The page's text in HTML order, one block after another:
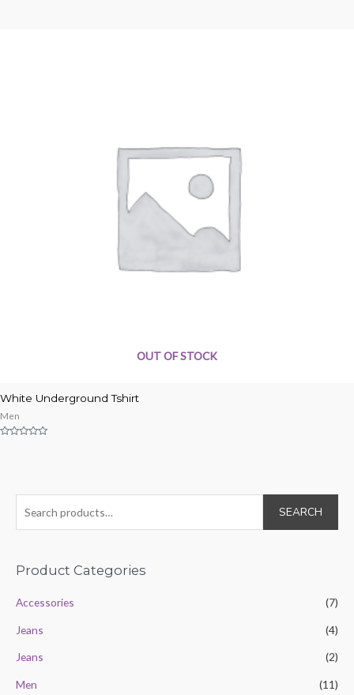
r
h
f
o
SEARCH
Product Categories
Accessories (7)
Jeans (4)
Jeans (2)
Men (11)
OUT OF STOCK
White Underground Tshirt
Men